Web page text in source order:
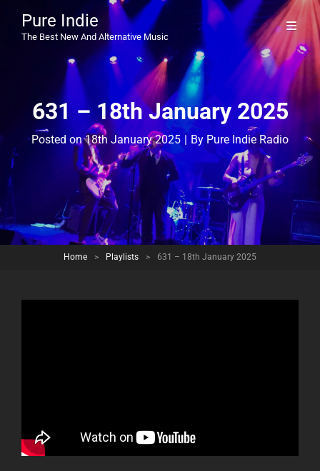
Pure Indie
The Best New And Alternative Music
631 – 18th January 2025
Posted on18th January 2025 | ByByline
Pure Indie Radio
Home > Playlists > 631 – 18th January 2025